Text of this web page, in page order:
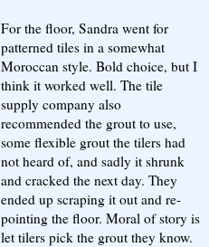
For the floor, Sandra went for
patterned tiles in a somewhat
Moroccan style. Bold choice, but I
think it worked well. The tile
supply company also
recommended the grout to use,
some flexible grout the tilers had
not heard of, and sadly it shrunk
and cracked the next day. They
ended up scraping it out and re-
pointing the floor. Moral of story is
let tilers pick the grout they know.